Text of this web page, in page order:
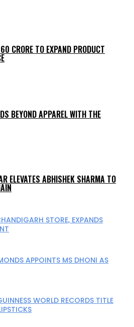
CRORE TO EXPAND PRODUCT
BEYOND APPAREL WITH THE
ELEVATES ABHISHEK SHARMA TO
STORE, EXPANDS
APPOINTS MS DHONI AS
WORLD RECORDS TITLE